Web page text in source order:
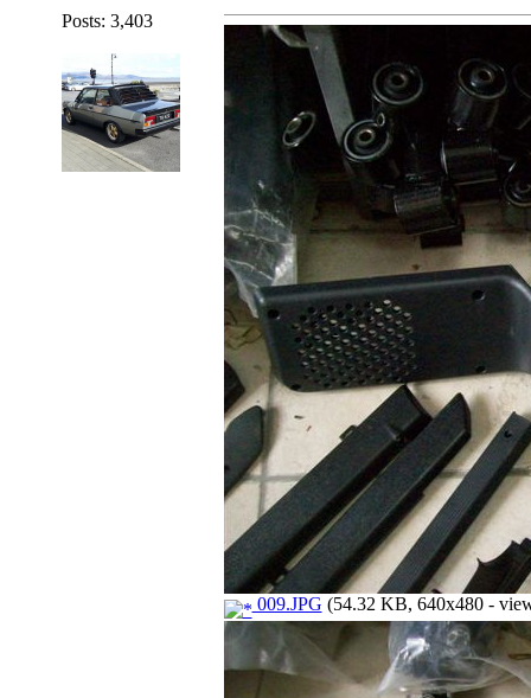
Posts: 3,403
009.JPG (54.32 KB, 640x480 -